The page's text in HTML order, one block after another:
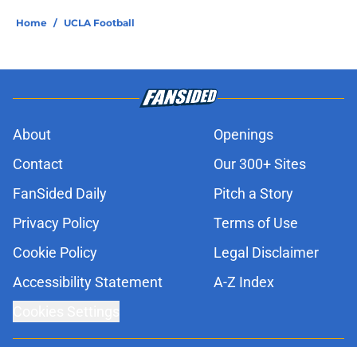
Home / UCLA Football
About
Openings
Contact
Our 300+ Sites
FanSided Daily
Pitch a Story
Privacy Policy
Terms of Use
Cookie Policy
Legal Disclaimer
Accessibility Statement
A-Z Index